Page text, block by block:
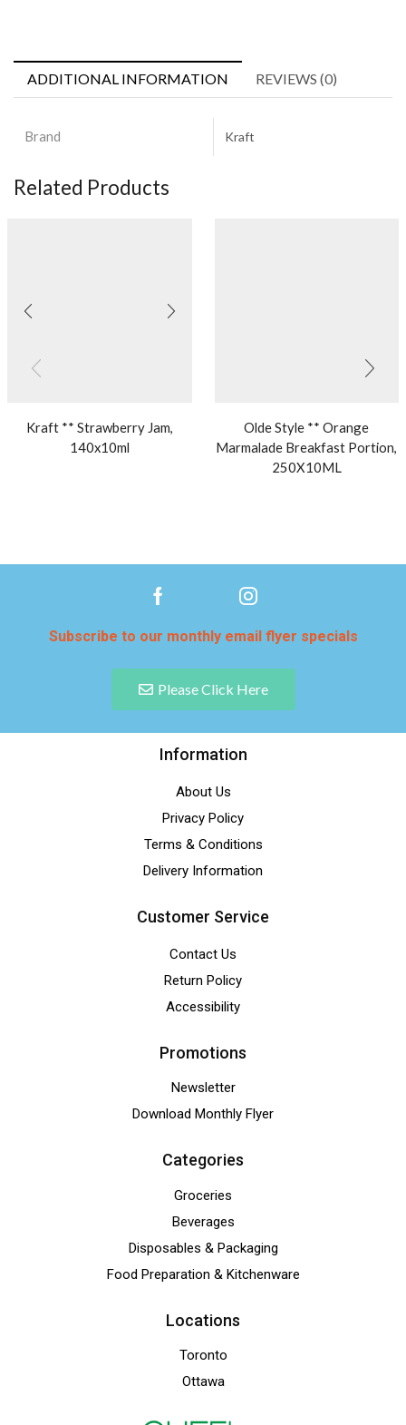
ADDITIONAL INFORMATION REVIEWS (0)
Brand Kraft
Related Products
Kraft ** Strawberry Jam,
140x10ml
Olde Style ** Orange
Marmalade Breakfast Portion,
250X10ML
Subscribe to our monthly email flyer specials
Please Click Here
Information
About Us
Privacy Policy
Terms & Conditions
Delivery Information
Customer Service
Contact Us
Return Policy
Accessibility
Promotions
Newsletter
Download Monthly Flyer
Categories
Groceries
Beverages
Disposables & Packaging
Food Preparation & Kitchenware
Locations
Toronto
Ottawa